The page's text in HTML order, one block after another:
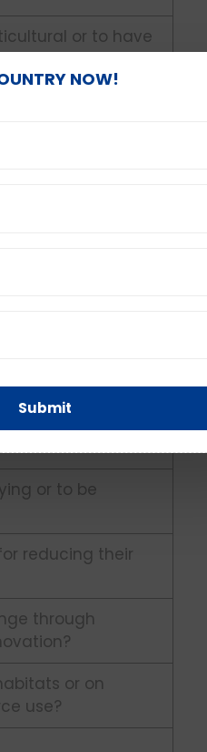
or to have
media platforms
age or as an
for high
to choose a
for their
your career or to
or to be
reducing their
through
or on
use?
NOW!
Submit